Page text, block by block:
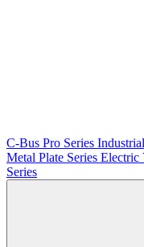
C-Bus Pro Series
Metal Plate Series Electric
Series